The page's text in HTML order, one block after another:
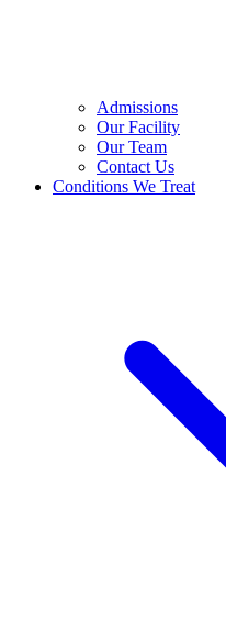
Admissions
Our Facility
Our Team
Contact Us
Conditions We Treat